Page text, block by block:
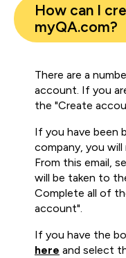
How can I
myQA.com?
There are a
account. If you
the "Create
If you have been
company, you
From this email,
will be taken to
Complete all of
account".
If you have the
here and select